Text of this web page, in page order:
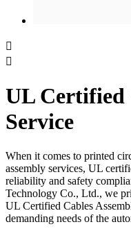


UL Certified
Service
When it comes to printed
assembly services, UL
reliability and safety
Technology Co., Ltd., we
UL Certified Cables
demanding needs of the